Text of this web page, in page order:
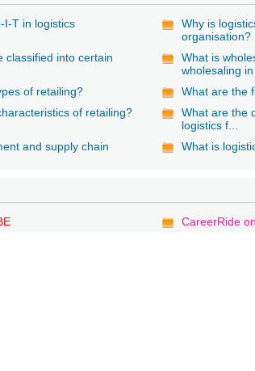
I-T in logistics
Why is
organisation?
classified into certain
What is
wholesaling in
of retailing?
What are the
of retailing?
What are the
logistics f...
and supply chain
What is
CareerRide